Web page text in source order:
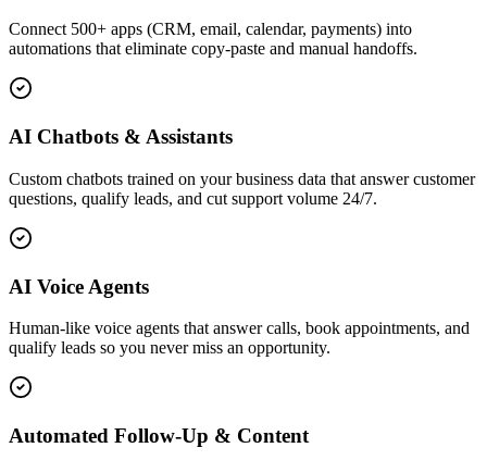
Connect 500+ apps (CRM, email, calendar, payments) into
automations that eliminate copy-paste and manual handoffs.
AI Chatbots & Assistants
Custom chatbots trained on your business data that answer customer
questions, qualify leads, and cut support volume 24/7.
AI Voice Agents
Human-like voice agents that answer calls, book appointments, and
qualify leads so you never miss an opportunity.
Automated Follow-Up & Content